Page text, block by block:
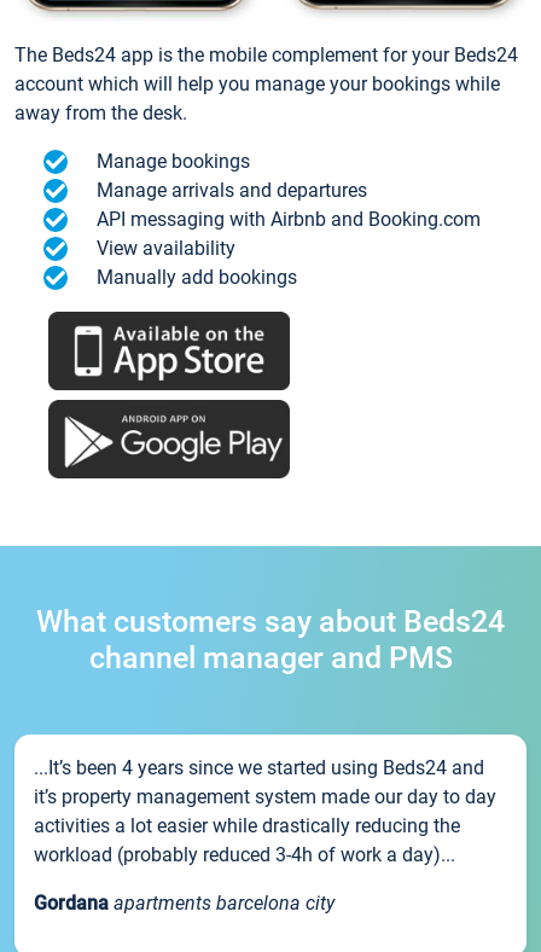
The Beds24 app is the mobile complement for your Beds24
account which will help you manage your bookings while
away from the desk.
Manage bookings
Manage arrivals and departures
API messaging with Airbnb and Booking.com
View availability
Manually add bookings
What customers say about Beds24
channel manager and PMS
...It’s been 4 years since we started using Beds24 and
it’s property management system made our day to day
activities a lot easier while drastically reducing the
workload (probably reduced 3-4h of work a day)...
Gordana apartments barcelona city